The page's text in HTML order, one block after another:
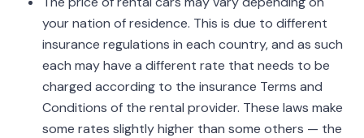
your nation of residence. This is due to different
insurance regulations in each country, and as such
each may have a different rate that needs to be
charged according to the insurance Terms and
Conditions of the rental provider. These laws make
some rates slightly higher than some others — the